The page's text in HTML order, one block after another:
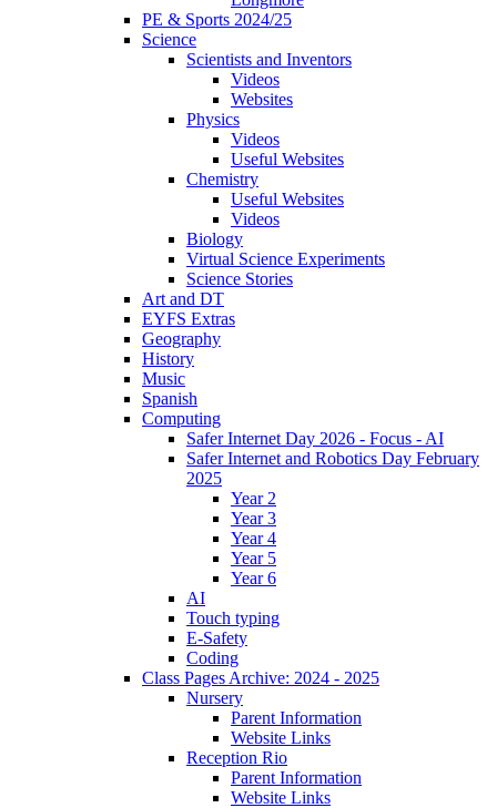
PE & Sports 2024/25
Science
Scientists and Inventors
Videos
Websites
Physics
Videos
Useful Websites
Chemistry
Useful Websites
Videos
Biology
Virtual Science Experiments
Science Stories
Art and DT
EYFS Extras
Geography
History
Music
Spanish
Computing
Safer Internet Day 2026 - Focus - AI
Safer Internet and Robotics Day February
2025
Year 2
Year 3
Year 4
Year 5
Year 6
AI
Touch typing
E-Safety
Coding
Class Pages Archive: 2024 - 2025
Nursery
Parent Information
Website Links
Reception Rio
Parent Information
Website Links